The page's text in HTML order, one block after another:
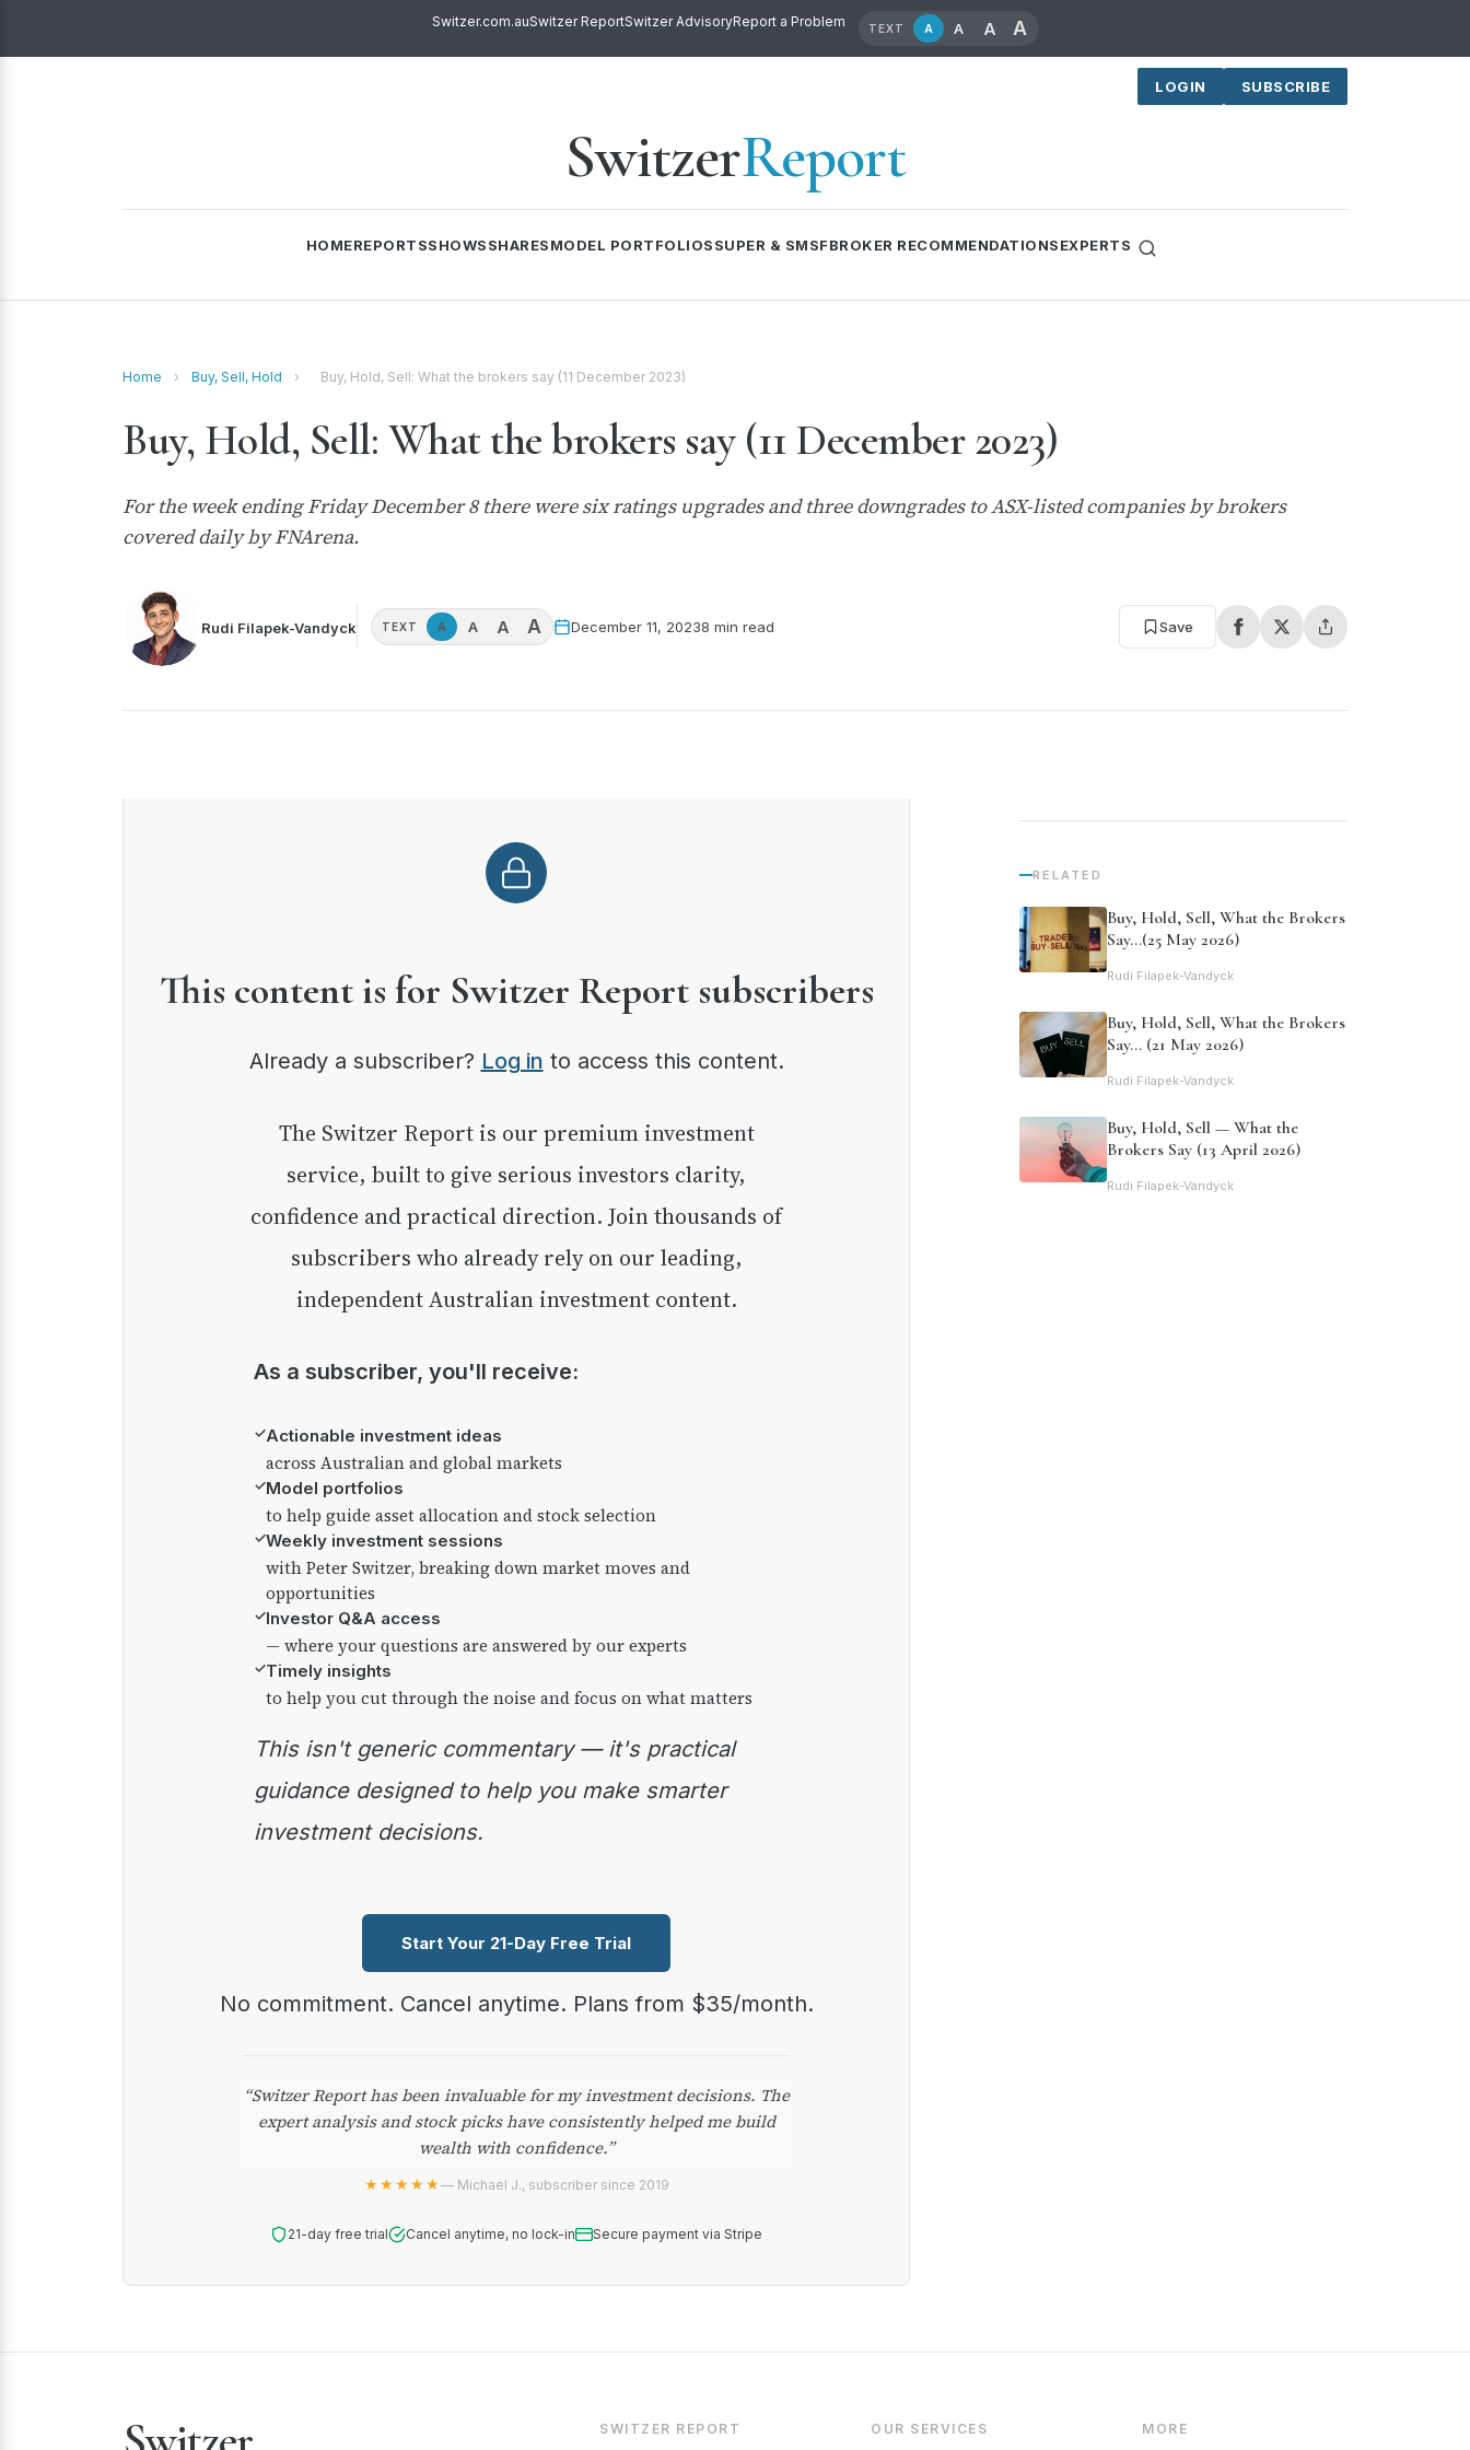
Switzer.com.auSwitzer ReportSwitzer AdvisoryReport a Problem TEXT A A A A
LOGIN SUBSCRIBE
SwitzerReport
HOMEREPORTSSHOWSSHARESMODEL PORTFOLIOSSUPER & SMSFBROKER RECOMMENDATIONSEXPERTS
Home › Buy, Sell, Hold › Buy, Hold, Sell: What the brokers say (11 December 2023)
Buy, Hold, Sell: What the brokers say (11 December 2023)
For the week ending Friday December 8 there were six ratings upgrades and three downgrades to ASX-listed companies by brokers
covered daily by FNArena.
Rudi Filapek-Vandyck TEXT A A A A December 11, 20238 min read Save
This content is for Switzer Report subscribers
Already a subscriber? Log in to access this content.
The Switzer Report is our premium investment
service, built to give serious investors clarity,
confidence and practical direction. Join thousands of
subscribers who already rely on our leading,
independent Australian investment content.
As a subscriber, you'll receive:
✓Actionable investment ideas
across Australian and global markets
✓Model portfolios
to help guide asset allocation and stock selection
✓Weekly investment sessions
with Peter Switzer, breaking down market moves and
opportunities
✓Investor Q&A access
— where your questions are answered by our experts
✓Timely insights
to help you cut through the noise and focus on what matters
This isn't generic commentary — it's practical
guidance designed to help you make smarter
investment decisions.
Start Your 21-Day Free Trial
No commitment. Cancel anytime. Plans from $35/month.
“Switzer Report has been invaluable for my investment decisions. The
expert analysis and stock picks have consistently helped me build
wealth with confidence.”
★★★★★— Michael J., subscriber since 2019
21-day free trial Cancel anytime, no lock-in Secure payment via Stripe
RELATED
Buy, Hold, Sell, What the Brokers
Say…(25 May 2026)
Rudi Filapek-Vandyck
Buy, Hold, Sell, What the Brokers
Say… (21 May 2026)
Rudi Filapek-Vandyck
Buy, Hold, Sell — What the
Brokers Say (13 April 2026)
Rudi Filapek-Vandyck
SWITZER REPORT OUR SERVICES MORE